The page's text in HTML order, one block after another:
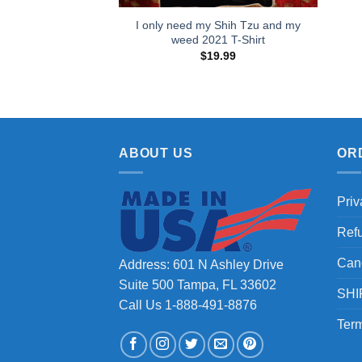
I only need my Shih Tzu and my
weed 2021 T-Shirt
$19.99
ABOUT US
Address: 601 N Ashley Drive
Suite 500 Tampa, FL 33602
Call Us 1-888-491-8876